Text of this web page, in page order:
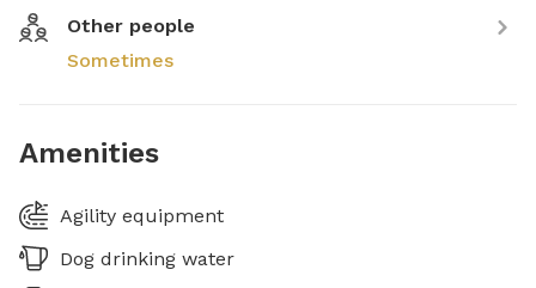
Other people
Sometimes
Amenities
Agility equipment
Dog drinking water